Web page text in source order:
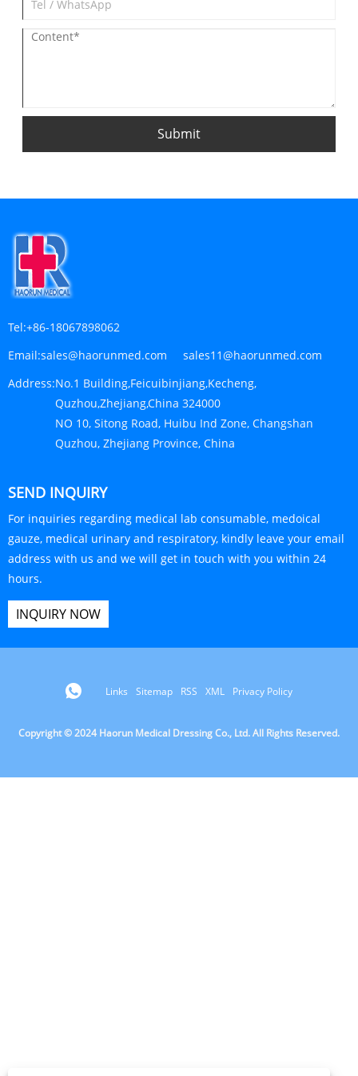
Submit
Tel:+86-18067898062
Email:sales@haorunmed.com sales11@haorunmed.com
Address:No.1 Building,Feicuibinjiang,Kecheng,
Quzhou,Zhejiang,China 324000
NO 10, Sitong Road, Huibu Ind Zone, Changshan
Quzhou, Zhejiang Province, China
SEND INQUIRY
For inquiries regarding medical lab consumable, medoical
gauze, medical urinary and respiratory, kindly leave your email
address with us and we will get in touch with you within 24
hours.
INQUIRY NOW
Links Sitemap RSS XML Privacy Policy
Copyright © 2024 Haorun Medical Dressing Co., Ltd. All Rights Reserved.